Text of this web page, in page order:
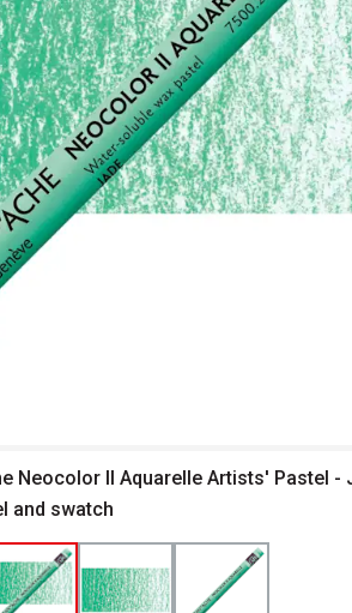
Neocolor II Aquarelle Artists' Pastel -
and swatch